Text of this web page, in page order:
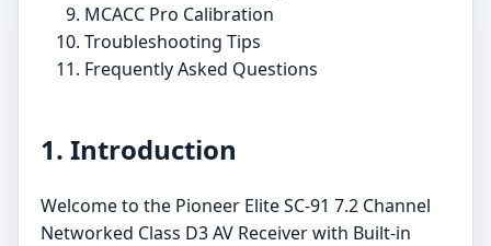
MCACC Pro Calibration
Troubleshooting Tips
Frequently Asked Questions
1. Introduction
Welcome to the Pioneer Elite SC-91 7.2 Channel
Networked Class D3 AV Receiver with Built-in